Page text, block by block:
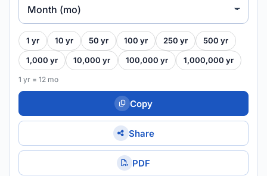
Month (mo)
1 yr 10 yr 50 yr 100 yr 250 yr 500 yr
1,000 yr 10,000 yr 100,000 yr 1,000,000 yr
1 yr = 12 mo
Copy
Share
PDF